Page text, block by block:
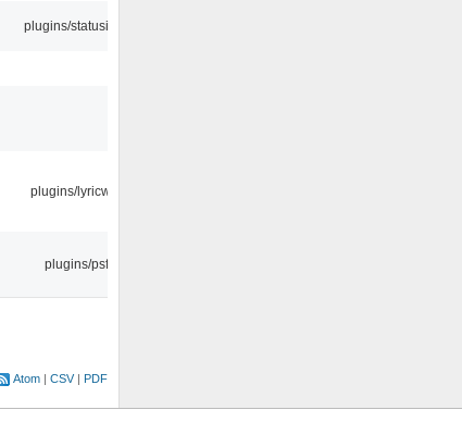
plugins/statusicon
plugins/lyricwiki
plugins/psf
Atom CSV PDF